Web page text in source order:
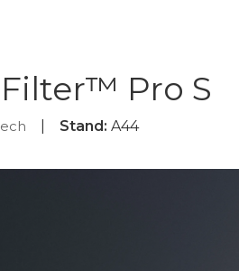
Pro S
Stand: A44